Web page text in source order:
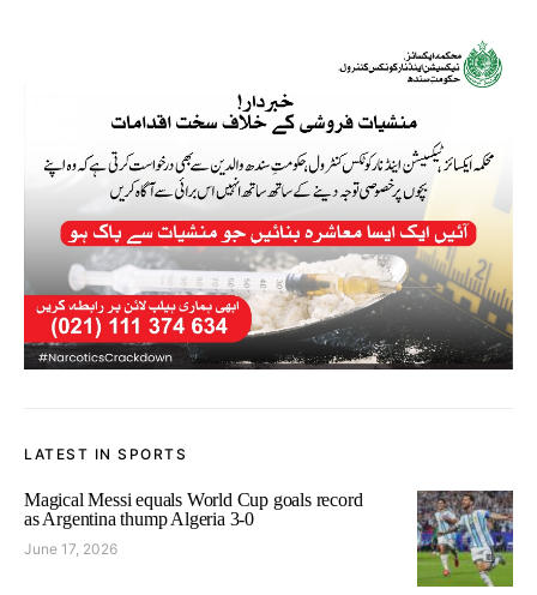
LATEST IN SPORTS
Magical Messi equals World Cup goals record
as Argentina thump Algeria 3-0
June 17, 2026